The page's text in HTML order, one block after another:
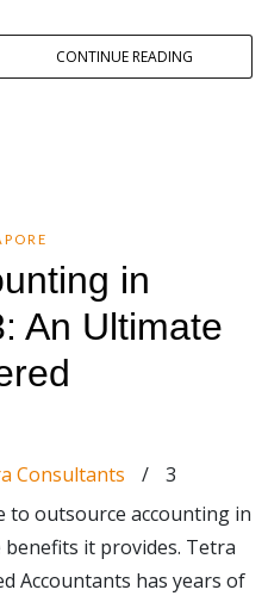
CONTINUE READING
in
An Ultimate
Consultants /
3
to outsource accounting in
it provides. Tetra
Accountants has years of